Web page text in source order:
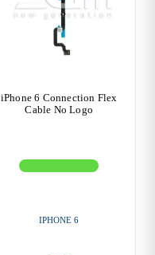
iPhone 6 Connection Flex
Cable No Logo
IPHONE 6